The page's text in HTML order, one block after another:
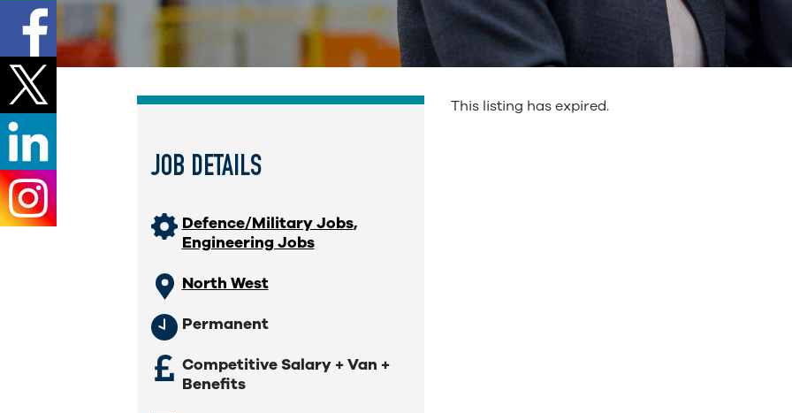
JOB DETAILS
Defence/Military Jobs,
Engineering Jobs
North West
Permanent
Competitive Salary + Van +
Benefits
This listing has expired.